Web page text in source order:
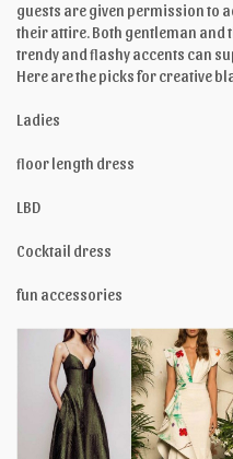
guests are given permission to
their attire. Both gentleman
trendy and flashy accents can
Here are the picks for creative
Ladies
floor length dress
LBD
Cocktail dress
fun accessories